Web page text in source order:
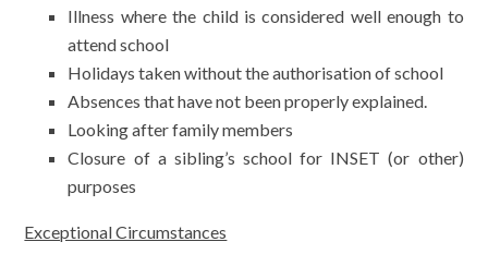
Illness where the child is considered well enough to
attend school
Holidays taken without the authorisation of school
Absences that have not been properly explained.
Looking after family members
Closure of a sibling’s school for INSET (or other)
purposes
Exceptional Circumstances